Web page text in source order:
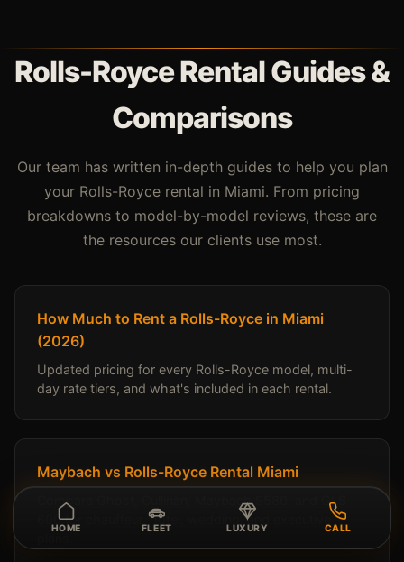
Rolls-Royce Rental Guides &
Comparisons
Our team has written in-depth guides to help you plan
your Rolls-Royce rental in Miami. From pricing
breakdowns to model-by-model reviews, these are
the resources our clients use most.
How Much to Rent a Rolls-Royce in Miami
(2026)
Updated pricing for every Rolls-Royce model, multi-
day rate tiers, and what's included in each rental.
Maybach vs Rolls-Royce Rental Miami
Compare Ghost, Cullinan, Maybach S580, and GLS
600 for chauffeur, hotel, wedding, and executive
HOME FLEET LUXURY CALL